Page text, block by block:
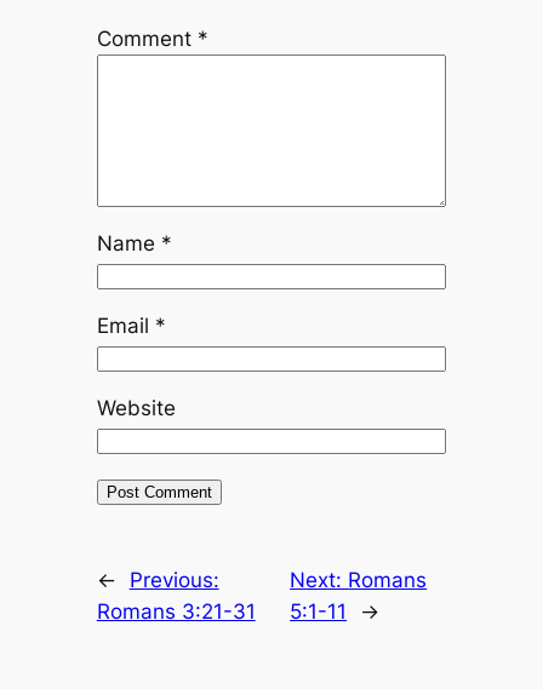
Comment *
Name *
Email *
Website
←
Previous:
Romans 3:21-31
Next: Romans
5:1-11
→